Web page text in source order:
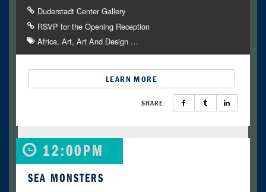
Duderstadt Center Gallery
RSVP for the Opening Reception
Africa Art Art And Design…
LEARN MORE
SHARE:
12:00PM
SEA MONSTERS